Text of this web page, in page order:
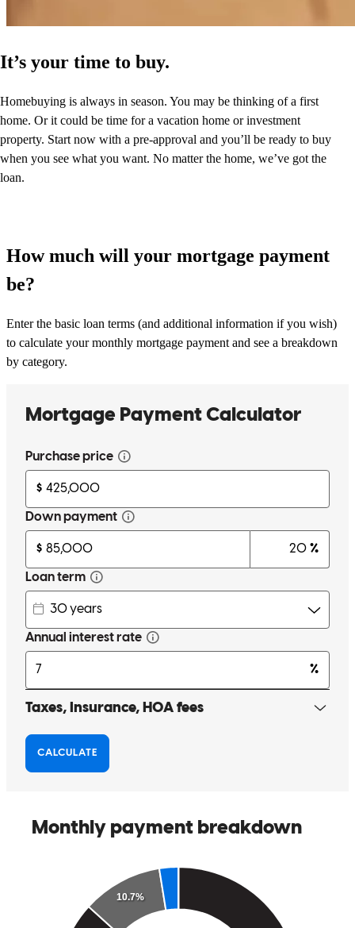
It’s your time to buy.
Homebuying is always in season. You may be thinking of a first
home. Or it could be time for a vacation home or investment
property. Start now with a pre-approval and you’ll be ready to buy
when you see what you want. No matter the home, we’ve got the
loan.
How much will your mortgage payment
be?
Enter the basic loan terms (and additional information if you wish)
to calculate your monthly mortgage payment and see a breakdown
by category.